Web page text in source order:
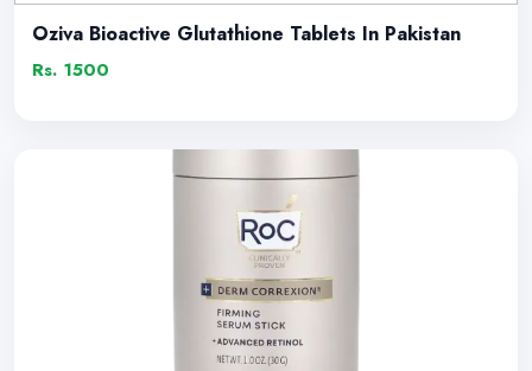
Oziva Bioactive Glutathione Tablets In Pakistan
Rs. 1500